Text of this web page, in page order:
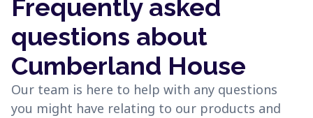
Frequently asked
questions about
Cumberland House
Our team is here to help with any questions
you might have relating to our products and